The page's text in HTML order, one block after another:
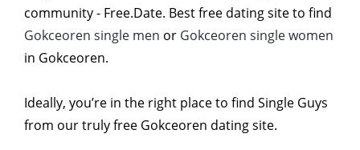
community - Free.Date. Best free dating site to find
Gokceoren single men or Gokceoren single women
in Gokceoren.
Ideally, you’re in the right place to find Single Guys
from our truly free Gokceoren dating site.